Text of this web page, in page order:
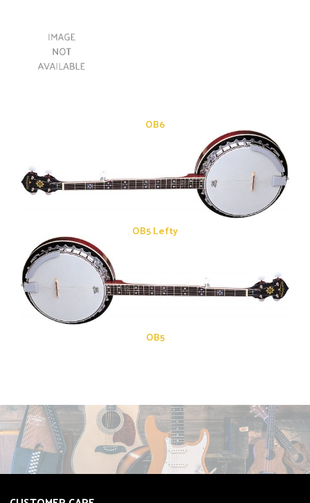
OB6
OB5 Lefty
OB5